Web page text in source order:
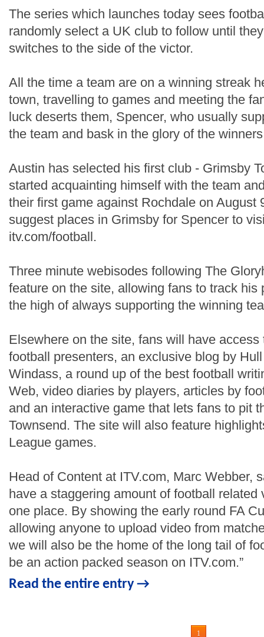
The series which launches today sees
randomly select a UK club to follow until
switches to the side of the victor.
All the time a team are on a winning streak
town, travelling to games and meeting the
luck deserts them, Spencer, who usually
the team and bask in the glory of the
Austin has selected his first club - Grimsby
started acquainting himself with the team
their first game against Rochdale on August
suggest places in Grimsby for Spencer to
itv.com/football.
Three minute webisodes following The
feature on the site, allowing fans to track his
the high of always supporting the winning
Elsewhere on the site, fans will have access
football presenters, an exclusive blog by
Windass, a round up of the best football
Web, video diaries by players, articles by
and an interactive game that lets fans to pit
Townsend. The site will also feature
League games.
Head of Content at ITV.com, Marc Webber,
have a staggering amount of football related
one place. By showing the early round FA
allowing anyone to upload video from
we will also be the home of the long tail of
be an action packed season on ITV.com.”
Read the entire entry →
1